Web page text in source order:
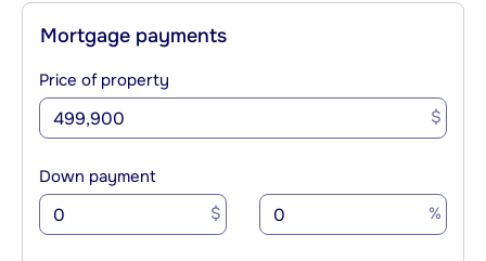
Mortgage payments
Price of property
$
Down payment
$ %